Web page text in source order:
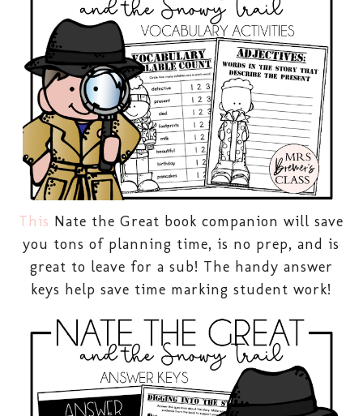
This Nate the Great book companion will save
you tons of planning time, is no prep, and is
great to leave for a sub! The handy answer
keys help save time marking student work!